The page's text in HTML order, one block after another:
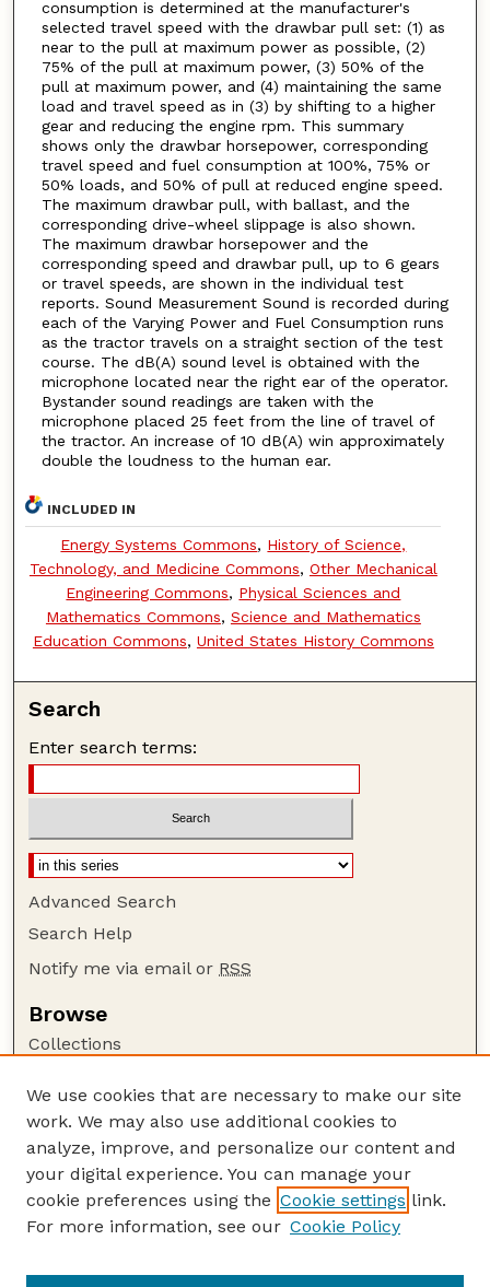
consumption is determined at the manufacturer's
selected travel speed with the drawbar pull set: (1) as
near to the pull at maximum power as possible, (2)
75% of the pull at maximum power, (3) 50% of the
pull at maximum power, and (4) maintaining the same
load and travel speed as in (3) by shifting to a higher
gear and reducing the engine rpm. This summary
shows only the drawbar horsepower, corresponding
travel speed and fuel consumption at 100%, 75% or
50% loads, and 50% of pull at reduced engine speed.
The maximum drawbar pull, with ballast, and the
corresponding drive-wheel slippage is also shown.
The maximum drawbar horsepower and the
corresponding speed and drawbar pull, up to 6 gears
or travel speeds, are shown in the individual test
reports. Sound Measurement Sound is recorded during
each of the Varying Power and Fuel Consumption runs
as the tractor travels on a straight section of the test
course. The dB(A) sound level is obtained with the
microphone located near the right ear of the operator.
Bystander sound readings are taken with the
microphone placed 25 feet from the line of travel of
the tractor. An increase of 10 dB(A) win approximately
double the loudness to the human ear.
INCLUDED IN
Energy Systems Commons, History of Science,
Technology, and Medicine Commons, Other Mechanical
Engineering Commons, Physical Sciences and
Mathematics Commons, Science and Mathematics
Education Commons, United States History Commons
Search
Enter search terms:
Advanced Search
Search Help
Notify me via email or RSS
Browse
Collections
Authors
Author Corner
Author FAQ
Guide to Submitting
Lester F. Larsen Tractor Test and Power Museum
We use cookies that are necessary to make our site
work. We may also use additional cookies to
analyze, improve, and personalize our content and
your digital experience. You can manage your
cookie preferences using the Cookie settings link.
For more information, see our Cookie Policy